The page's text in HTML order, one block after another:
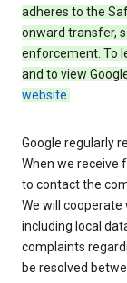
adheres to the
onward transfer,
enforcement. To
and to view
website.
Google regularly
When we receive
to contact the
We will
including local
complaints
be resolved